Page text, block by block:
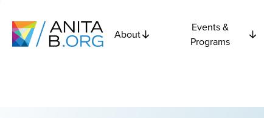
About
Events &
Programs